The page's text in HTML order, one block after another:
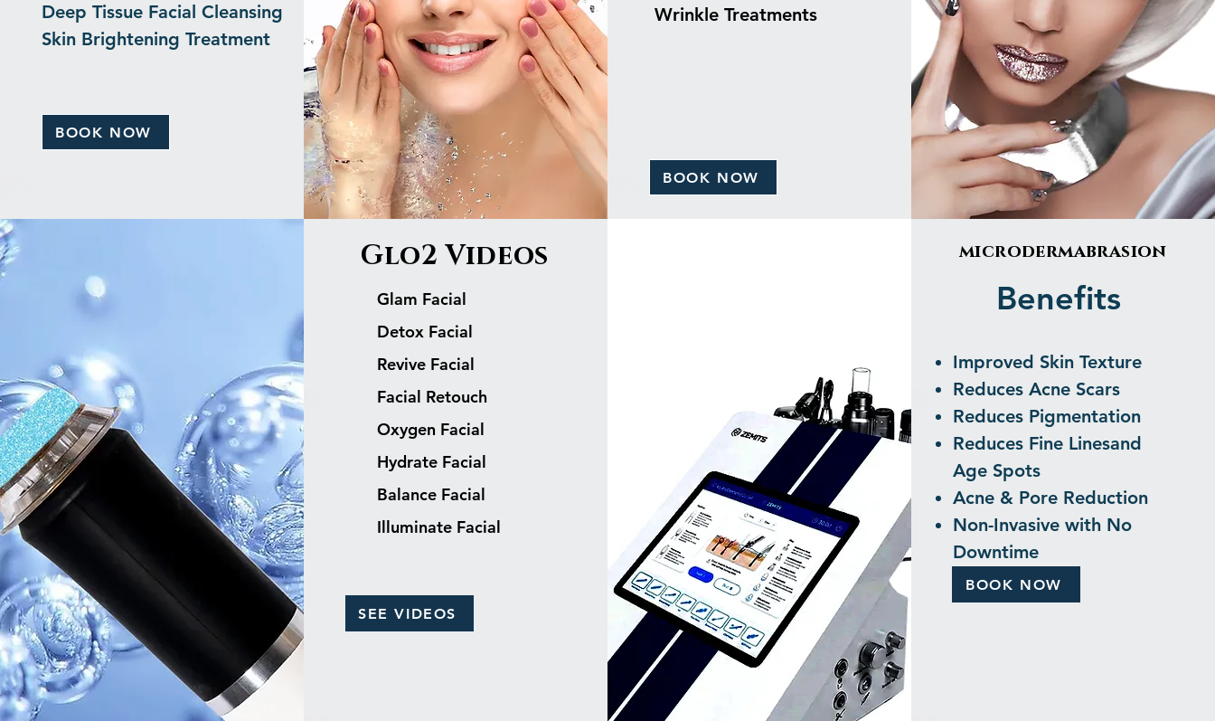
Deep Tissue Facial Cleansing
Skin Brightening Treatment
BOOK NOW
Wrinkle Treatments
BOOK NOW
Glo2 Videos
Glam Facial
Detox Facial
Revive Facial
Facial Retouch
Oxygen Facial
Hydrate Facial
Balance Facial
Illuminate Facial
SEE VIDEOS
microdermabrasion
Benefits
Improved Skin Texture
Reduces Acne Scars
Reduces Pigmentation
Reduces Fine Lines​and
Age Spots
Acne & Pore Reduction
Non-Invasive with No
Downtime
BOOK NOW